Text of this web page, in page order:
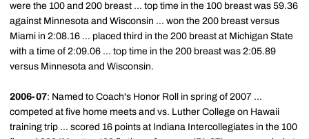
were the 100 and 200 breast ... top time in the 100 breast was 59.36
against Minnesota and Wisconsin ... won the 200 breast versus
Miami in 2:08.16 ... placed third in the 200 breast at Michigan State
with a time of 2:09.06 ... top time in the 200 breast was 2:05.89
versus Minnesota and Wisconsin.
2006-07: Named to Coach's Honor Roll in spring of 2007 ...
competed at five home meets and vs. Luther College on Hawaii
training trip ... scored 16 points at Indiana Intercollegiates in the 100